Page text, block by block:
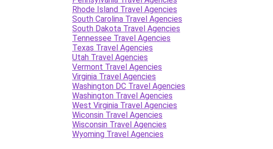
Rhode Island Travel Agencies
South Carolina Travel Agencies
South Dakota Travel Agencies
Tennessee Travel Agencies
Texas Travel Agencies
Utah Travel Agencies
Vermont Travel Agencies
Virginia Travel Agencies
Washington DC Travel Agencies
Washington Travel Agencies
West Virginia Travel Agencies
Wiconsin Travel Agencies
Wisconsin Travel Agencies
Wyoming Travel Agencies